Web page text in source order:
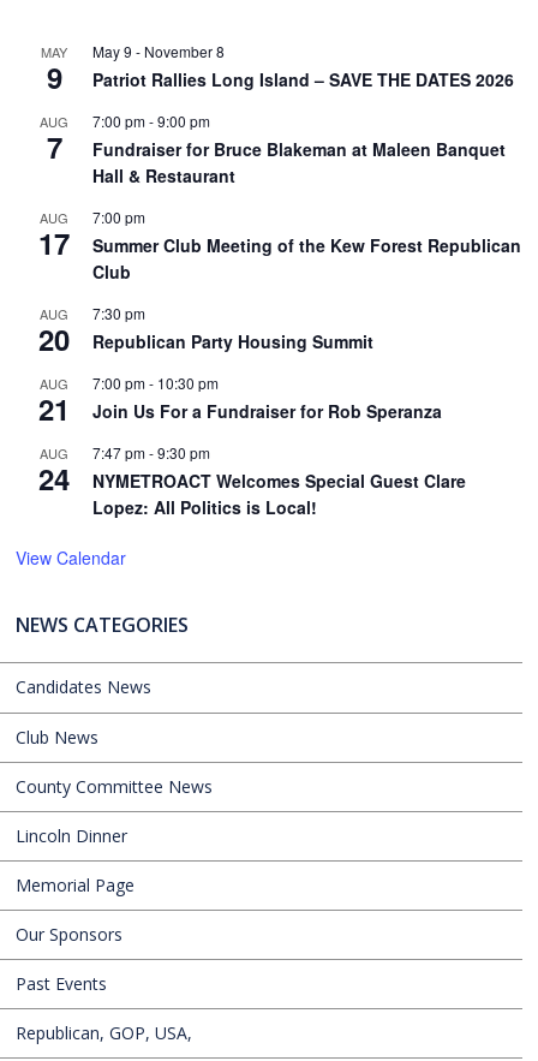
MAY
9
May 9 - November 8
Patriot Rallies Long Island – SAVE THE DATES 2026
AUG
7
7:00 pm-9:00 pm
Fundraiser for Bruce Blakeman at Maleen Banquet
Hall & Restaurant
AUG
17
7:00 pm
Summer Club Meeting of the Kew Forest Republican
Club
AUG
20
7:30 pm
Republican Party Housing Summit
AUG
21
7:00 pm- 10:30 pm
Join Us For a Fundraiser for Rob Speranza
AUG
24
7:47 pm-9:30 pm
NYMETROACT Welcomes Special Guest Clare
Lopez: All Politics is Local!
View Calendar
NEWS CATEGORIES
Candidates News
Club News
County Committee News
Lincoln Dinner
Memorial Page
Our Sponsors
Past Events
Republican, GOP, USA,